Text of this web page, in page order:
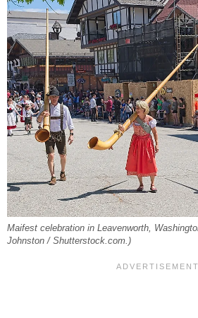
Maifest celebration in Leavenworth,
Johnston / Shutterstock.com.)